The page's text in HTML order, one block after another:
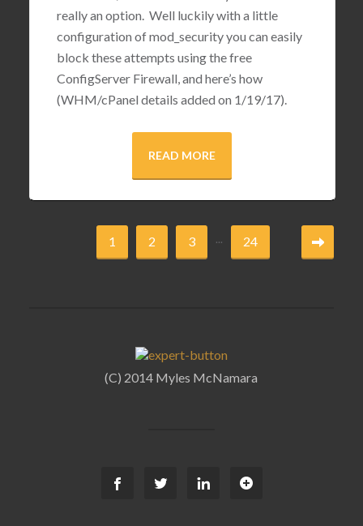
really an option. Well luckily with a little
configuration of mod_security you can easily
block these attempts using the free
ConfigServer Firewall, and here’s how
(WHM/cPanel details added on 1/19/17).
READ MORE
1 2 3 ... 24
(C) 2014 Myles McNamara